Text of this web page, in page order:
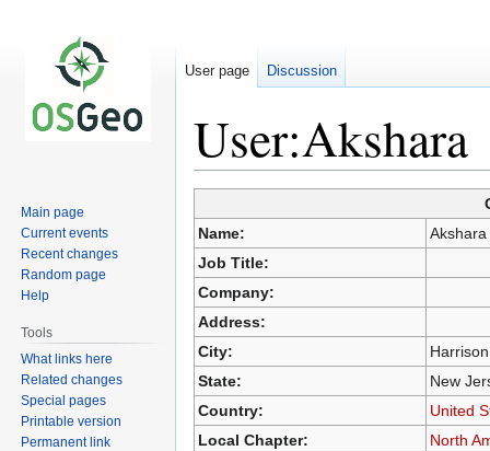
User:Akshara
Jump
to
navigation
Jump
to
search
Name:
Akshara
Job Title:
Company:
Address:
City:
Harrison
State:
New
Country:
United
Local Chapter:
North
User page Discussion
Main page
Current events
Recent changes
Random page
Help
Tools
What links here
Related changes
Special pages
Printable version
Permanent link